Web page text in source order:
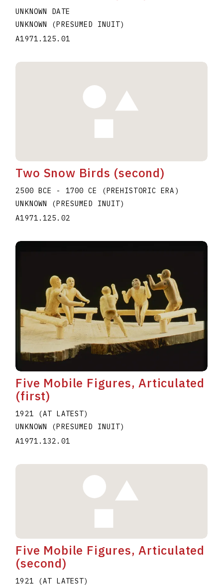
UNKNOWN DATE
UNKNOWN (PRESUMED INUIT)
A1971.125.01
Two Snow Birds (second)
2500 BCE - 1700 CE (PREHISTORIC ERA)
UNKNOWN (PRESUMED INUIT)
A1971.125.02
Five Mobile Figures, Articulated
(first)
1921 (AT LATEST)
UNKNOWN (PRESUMED INUIT)
A1971.132.01
Five Mobile Figures, Articulated
(second)
1921 (AT LATEST)